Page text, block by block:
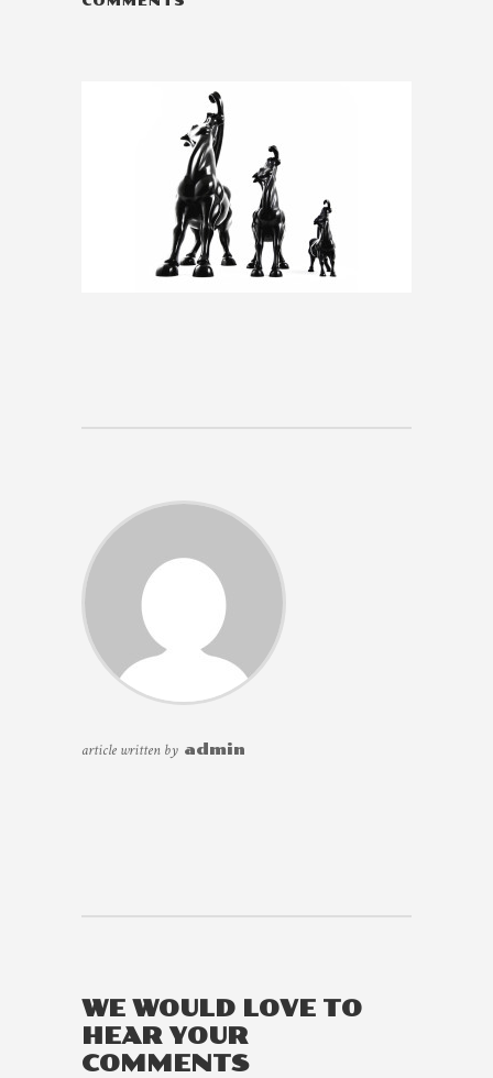
article written by admin
WE WOULD LOVE TO
HEAR YOUR
COMMENTS